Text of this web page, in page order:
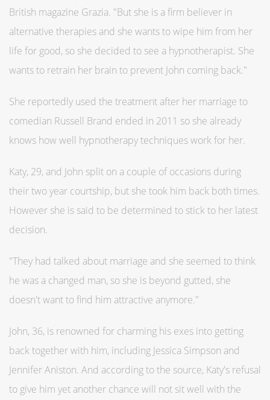
British magazine Grazia. "But she is a firm believer in
alternative therapies and she wants to wipe him from her
life for good, so she decided to see a hypnotherapist. She
wants to retrain her brain to prevent John coming back."
She reportedly used the treatment after her marriage to
comedian Russell Brand ended in 2011 so she already
knows how well hypnotherapy techniques work for her.
Katy, 29, and John split on a couple of occasions during
their two year courtship, but she took him back both times.
However she is said to be determined to stick to her latest
decision.
"They had talked about marriage and she seemed to think
he was a changed man, so she is beyond gutted, she
doesn't want to find him attractive anymore."
John, 36, is renowned for charming his exes into getting
back together with him, including Jessica Simpson and
Jennifer Aniston. And according to the source, Katy's refusal
to give him yet another chance will not sit well with the